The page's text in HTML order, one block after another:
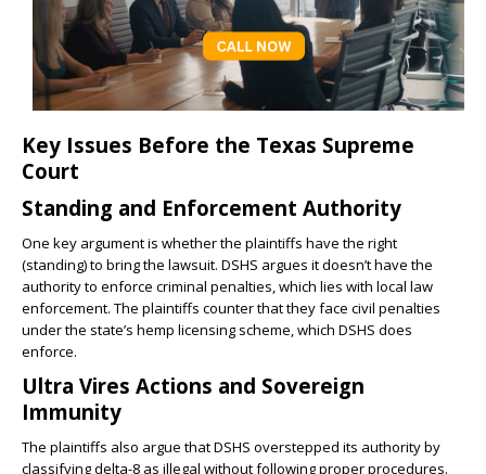
Key Issues Before the Texas Supreme
Court
Standing and Enforcement Authority
One key argument is whether the plaintiffs have the right
(standing) to bring the lawsuit. DSHS argues it doesn’t have the
authority to enforce criminal penalties, which lies with local law
enforcement. The plaintiffs counter that they face civil penalties
under the state’s hemp licensing scheme, which DSHS does
enforce.
Ultra Vires Actions and Sovereign
Immunity
The plaintiffs also argue that DSHS overstepped its authority by
classifying delta-8 as illegal without following proper procedures.